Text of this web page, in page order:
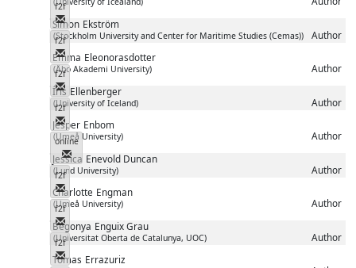
f2f
Messenger
Simon Ekström
(Stockholm University and Center for Maritime Studies (Cemas)) Author
f2f
Messenger
Emma Eleonorasdotter
(Åbo Akademi University) Author
f2f
Messenger
Íris Ellenberger
(University of Iceland) Author
f2f
Messenger
Jesper Enbom
(Umeå University) Author
online
Messenger
Jessica Enevold Duncan
(Lund University) Author
f2f
Messenger
Charlotte Engman
(Umeå University) Author
f2f
Messenger
Begonya Enguix Grau
(Universitat Oberta de Catalunya, UOC) Author
f2f
Messenger
Tomas Errazuriz